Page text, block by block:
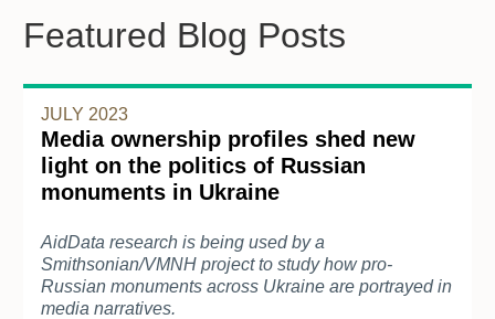
Featured Blog Posts
JULY 2023
Media ownership profiles shed new
light on the politics of Russian
monuments in Ukraine
AidData research is being used by a
Smithsonian/VMNH project to study how pro-
Russian monuments across Ukraine are portrayed in
media narratives.